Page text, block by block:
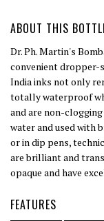
ABOUT THIS
Dr. Ph. Martin's
convenient dropper-
India inks not only
totally waterproof
and are non-
water and used with
or in dip pens,
are brilliant and
opaque and have
FEATURES